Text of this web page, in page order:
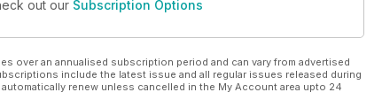
out our Subscription Options
over an annualised subscription period and can vary from advertised
include the latest issue and all regular issues released during
renew unless cancelled in the My Account area upto 24